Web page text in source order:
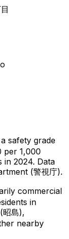
safety grade
per 1,000
in 2024. Data
(警視庁).
commercial
in
島),
nearby